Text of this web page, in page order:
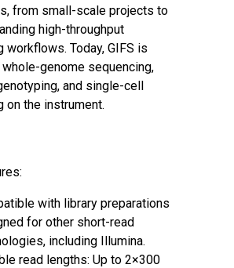
from small-scale projects to
high-throughput
workflows. Today, GIFS is
genome sequencing,
and single-cell
on the instrument.
with library preparations
for other short-read
including Illumina.
read lengths: Up to 2×300